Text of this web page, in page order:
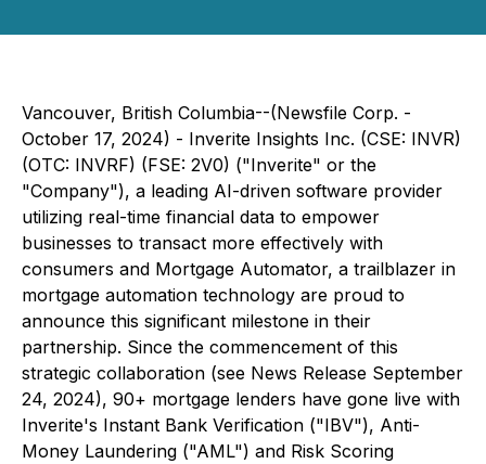
Vancouver, British Columbia--(Newsfile Corp. -
October 17, 2024) - Inverite Insights Inc. (CSE: INVR)
(OTC: INVRF) (FSE: 2V0) ("Inverite" or the
"Company"), a leading AI-driven software provider
utilizing real-time financial data to empower
businesses to transact more effectively with
consumers and Mortgage Automator, a trailblazer in
mortgage automation technology are proud to
announce this significant milestone in their
partnership. Since the commencement of this
strategic collaboration (see News Release September
24, 2024), 90+ mortgage lenders have gone live with
Inverite's Instant Bank Verification ("IBV"), Anti-
Money Laundering ("AML") and Risk Scoring